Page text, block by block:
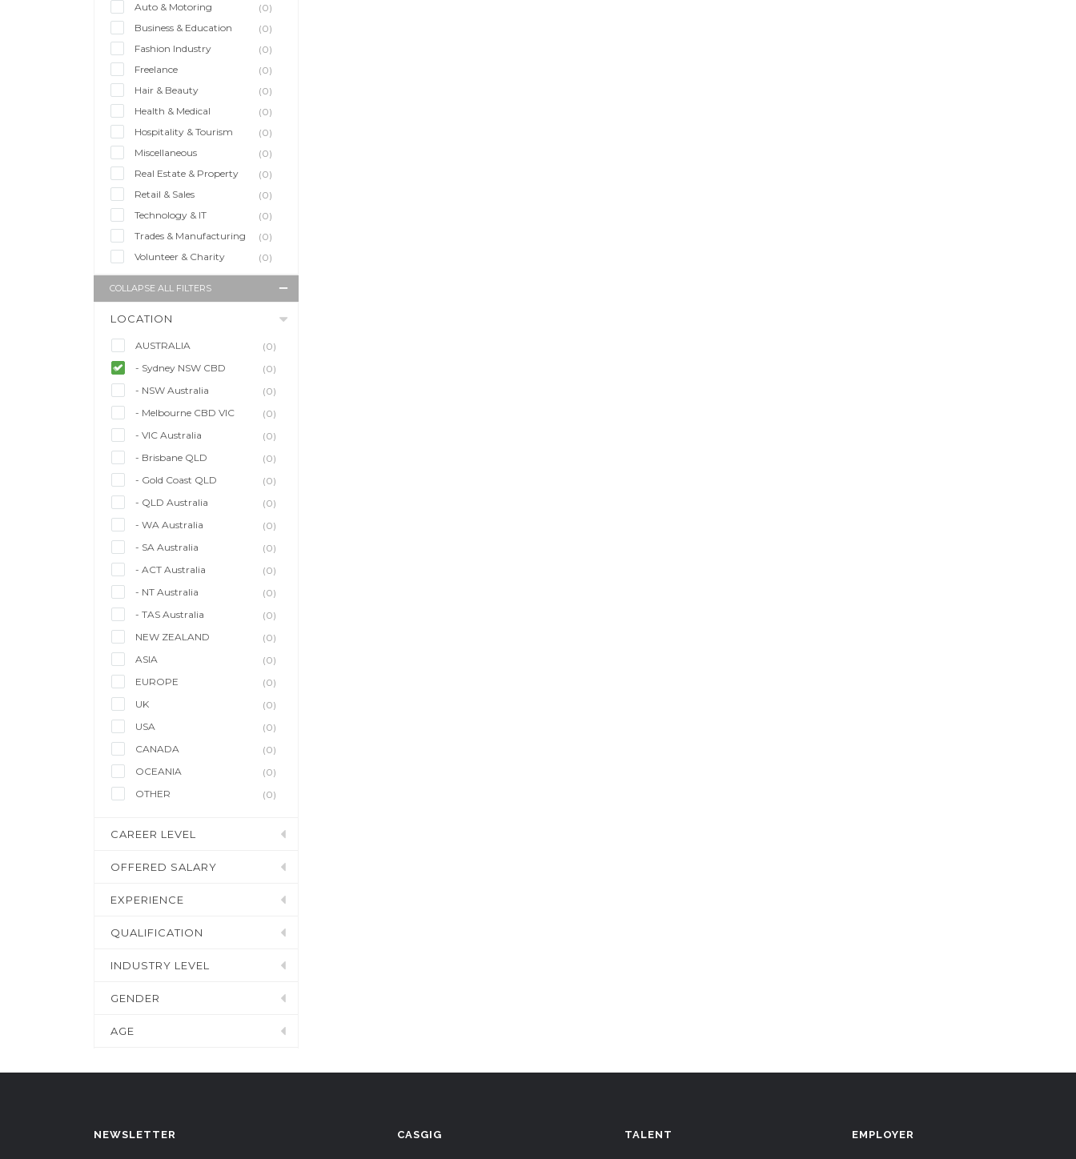
Auto & Motoring
(0)
Business & Education
(0)
Fashion Industry
(0)
Freelance
(0)
Hair & Beauty
(0)
Health & Medical
(0)
Hospitality & Tourism
(0)
Miscellaneous
(0)
Real Estate & Property
(0)
Retail & Sales
(0)
Technology & IT
(0)
Trades & Manufacturing
(0)
Volunteer & Charity
(0)
COLLAPSE ALL FILTERS
LOCATION
AUSTRALIA
(0)
- Sydney NSW CBD
(0)
- NSW Australia
(0)
- Melbourne CBD VIC
(0)
- VIC Australia
(0)
- Brisbane QLD
(0)
- Gold Coast QLD
(0)
- QLD Australia
(0)
- WA Australia
(0)
- SA Australia
(0)
- ACT Australia
(0)
- NT Australia
(0)
- TAS Australia
(0)
NEW ZEALAND
(0)
ASIA
(0)
EUROPE
(0)
UK
(0)
USA
(0)
CANADA
(0)
OCEANIA
(0)
OTHER
(0)
CAREER LEVEL
OFFERED SALARY
EXPERIENCE
QUALIFICATION
INDUSTRY LEVEL
GENDER
AGE
NEWSLETTER CASGIG TALENT EMPLOYER